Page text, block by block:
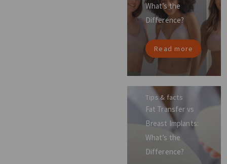
What’s the
Difference?
Read more
Tips & facts
Fat Transfer vs
Breast Implants:
What’s the
Difference?